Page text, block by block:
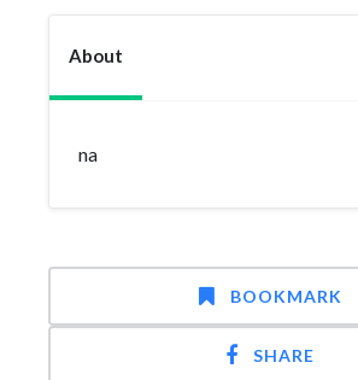
About
na
BOOKMARK
SHARE